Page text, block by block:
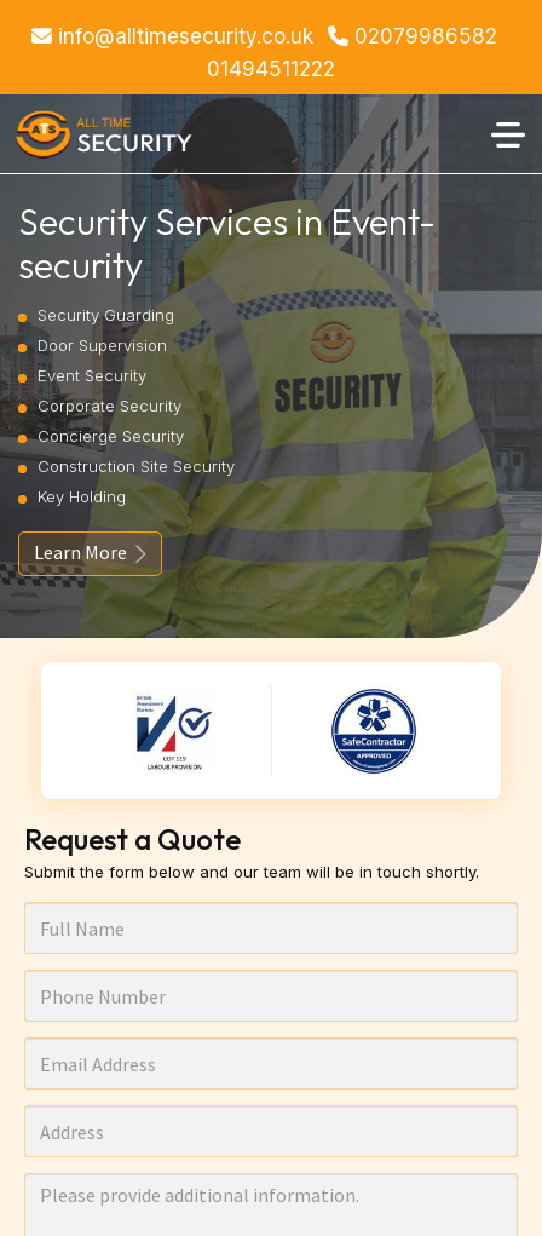
info@alltimesecurity.co.uk
02079986582
01494511222
Security Services in Event-
security
Security Guarding
Door Supervision
Event Security
Corporate Security
Concierge Security
Construction Site Security
Key Holding
Learn More
Request a Quote
Submit the form below and our team will be in touch shortly.